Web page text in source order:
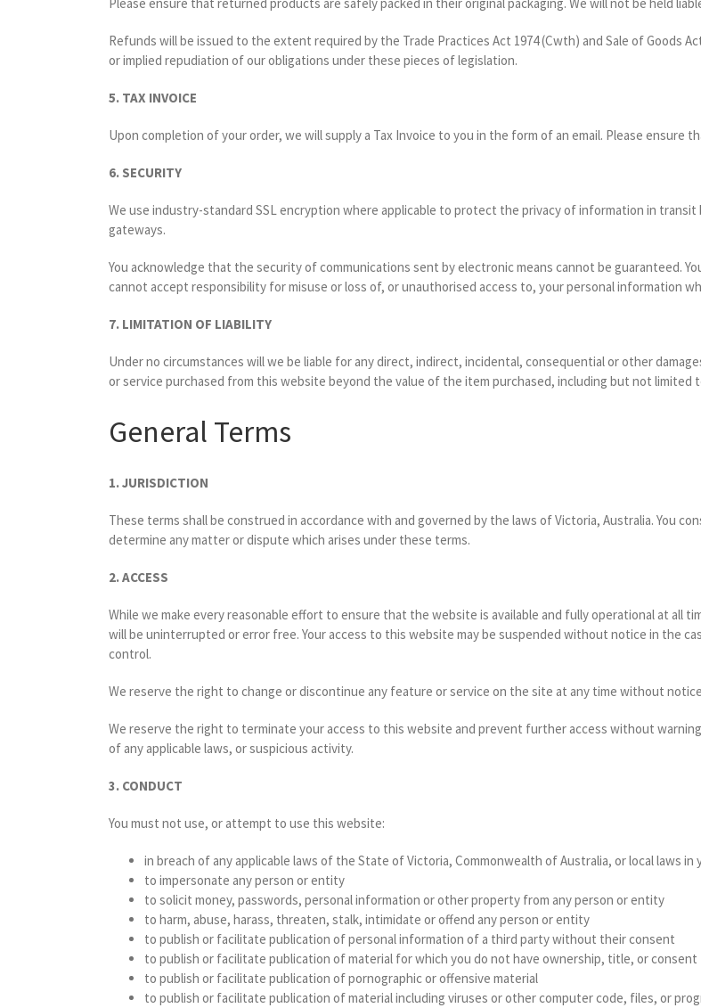
Refunds will be issued to the extent required by the Trade Practices Act 1974 (Cwth) and Sale of Goods
or implied repudiation of our obligations under these pieces of legislation.
5. TAX INVOICE
Upon completion of your order, we will supply a Tax Invoice to you in the form of an email. Please ensure
6. SECURITY
We use industry-standard SSL encryption where applicable to protect the privacy of information in
gateways.
You acknowledge that the security of communications sent by electronic means cannot be guaranteed.
cannot accept responsibility for misuse or loss of, or unauthorised access to, your personal information
7. LIMITATION OF LIABILITY
Under no circumstances will we be liable for any direct, indirect, incidental, consequential or other
or service purchased from this website beyond the value of the item purchased, including but not
General Terms
1. JURISDICTION
These terms shall be construed in accordance with and governed by the laws of Victoria, Australia. You
determine any matter or dispute which arises under these terms.
2. ACCESS
While we make every reasonable effort to ensure that the website is available and fully operational at all
will be uninterrupted or error free. Your access to this website may be suspended without notice in the
control.
We reserve the right to change or discontinue any feature or service on the site at any time without
We reserve the right to terminate your access to this website and prevent further access without
of any applicable laws, or suspicious activity.
3. CONDUCT
You must not use, or attempt to use this website:
in breach of any applicable laws of the State of Victoria, Commonwealth of Australia, or local laws in
to impersonate any person or entity
to solicit money, passwords, personal information or other property from any person or entity
to harm, abuse, harass, threaten, stalk, intimidate or offend any person or entity
to publish or facilitate publication of personal information of a third party without their consent
to publish or facilitate publication of material for which you do not have ownership, title, or
to publish or facilitate publication of pornographic or offensive material
to publish or facilitate publication of material including viruses or other computer code, files, or